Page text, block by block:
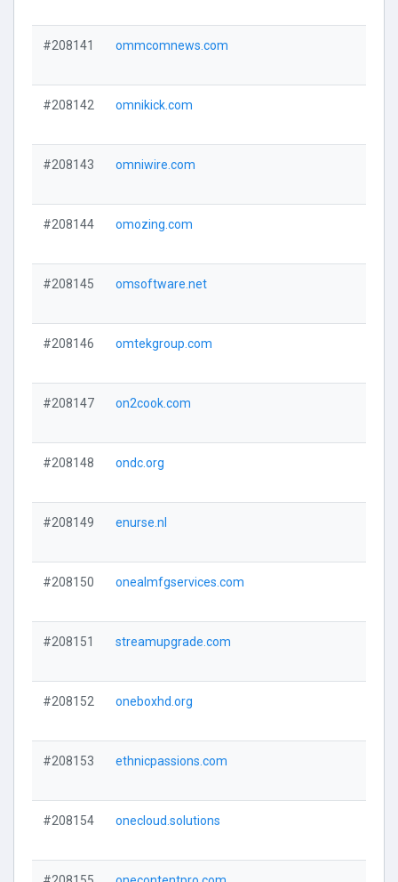
#208141 ommcomnews.com
#208142 omnikick.com
#208143 omniwire.com
#208144 omozing.com
#208145 omsoftware.net
#208146 omtekgroup.com
#208147 on2cook.com
#208148 ondc.org
#208149 enurse.nl
#208150 onealmfgservices.com
#208151 streamupgrade.com
#208152 oneboxhd.org
#208153 ethnicpassions.com
#208154 onecloud.solutions